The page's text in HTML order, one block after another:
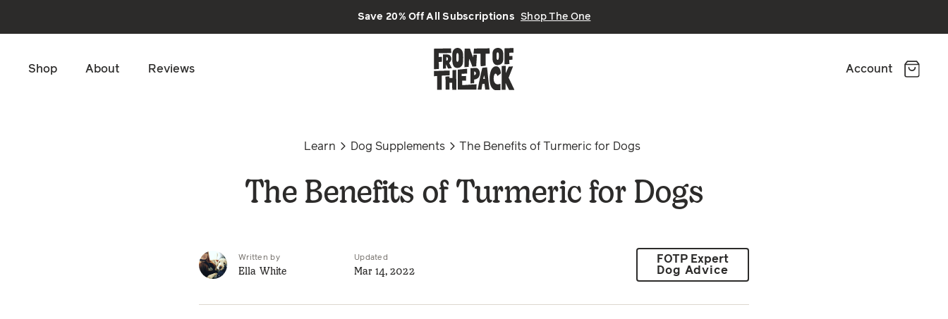
Save 20% Off All Subscriptions Shop The One
Shop About Reviews Account
Learn Dog Supplements The Benefits of Turmeric for Dogs
The Benefits of Turmeric for Dogs
Written by
Ella White
Updated
Mar 14, 2022
FOTP Expert
Dog Advice